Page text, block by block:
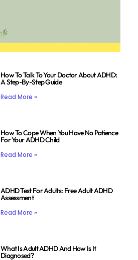
How To Talk To Your Doctor About ADHD:
A Step-By-Step Guide
Read More »
How To Cope When You Have No Patience
For Your ADHD Child
Read More »
ADHD Test For Adults: Free Adult ADHD
Assessment
Read More »
What Is Adult ADHD And How Is It
Diagnosed?